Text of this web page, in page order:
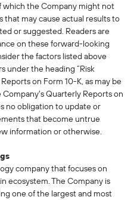
which the Company might not
may cause actual results to
or suggested. Readers are
on these forward-looking
the factors listed above
under the heading “Risk
on Form 10-K, as may be
Quarterly Reports on
no obligation to update or
that become untrue
information or otherwise.
company that focuses on
ecosystem. The Company is
one of the largest and most